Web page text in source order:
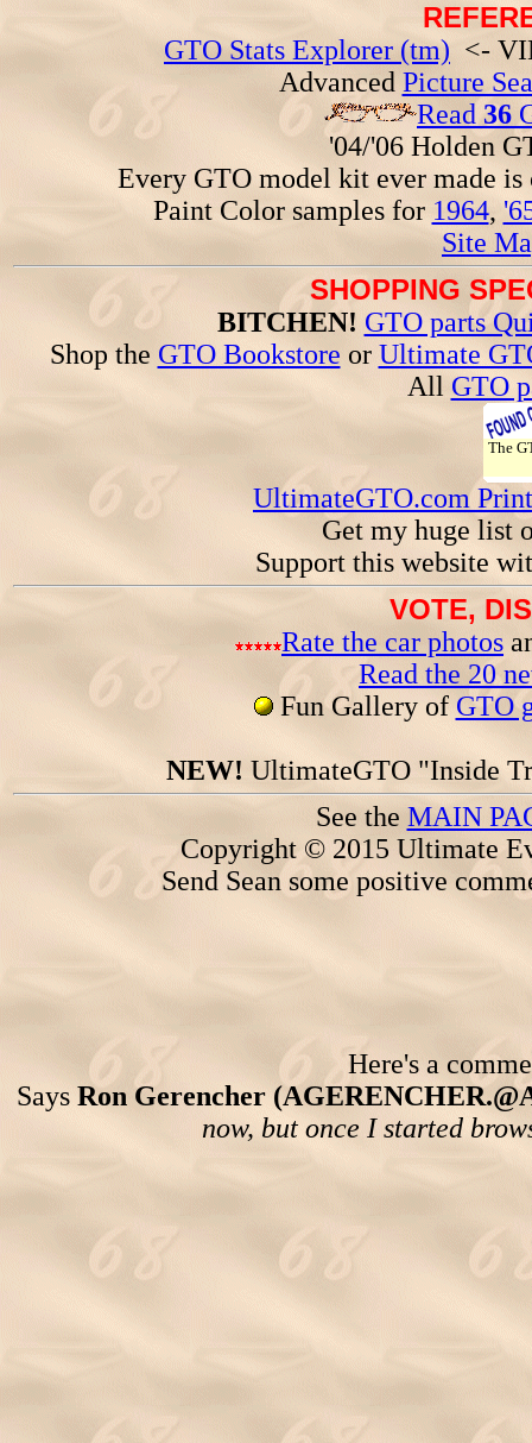
GTO Stats Explorer (tm) <-
Advanced Picture
Read36
'04/'06 Holden
Every GTO model kit ever made
Paint Color samples for 1964,
Site
SHOPPING
BITCHEN! GTO parts
Shop the GTO Bookstore or Ultimate
All GTO
The
UltimateGTO.com
Get my huge list
Support this website
VOTE,
Rate the car photos
Read the 20
Fun Gallery of GTO
NEW! UltimateGTO "Inside
See the MAIN
Copyright © 2015 Ultimate
Send Sean some positive
Here's a
Says Ron Gerencher
now, but once I started